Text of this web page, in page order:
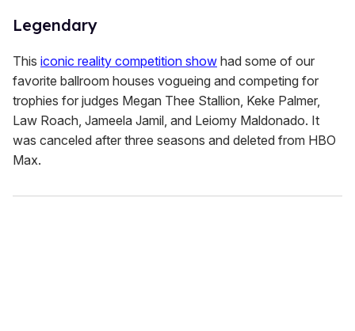
Legendary
This iconic reality competition show had some of our
favorite ballroom houses vogueing and competing for
trophies for judges Megan Thee Stallion, Keke Palmer,
Law Roach, Jameela Jamil, and Leiomy Maldonado. It
was canceled after three seasons and deleted from HBO
Max.